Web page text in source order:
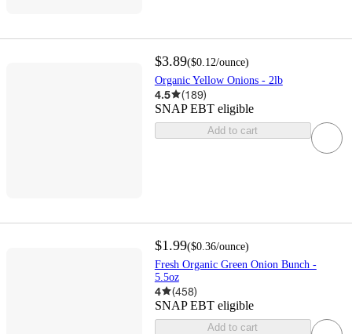
$3.89($0.12/ounce)
Organic Yellow Onions - 2lb
4.5 (189)
SNAP EBT eligible
Add to cart
$1.99($0.36/ounce)
Fresh Organic Green Onion Bunch -
5.5oz
4 (458)
SNAP EBT eligible
Add to cart